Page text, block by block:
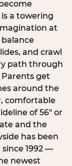
a towering
at
and crawl
path through
get
around the
comfortable
of 56″ or
and the
has been
1992 —
newest